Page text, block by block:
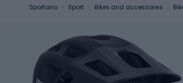
Sportano Sport Bikes and accessories